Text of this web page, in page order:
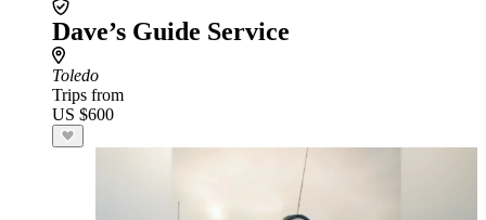
Dave’s Guide Service
Toledo
Trips from
US $600